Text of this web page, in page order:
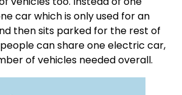
car which is only used for an
then sits parked for the rest of
can share one electric car,
of vehicles needed overall.